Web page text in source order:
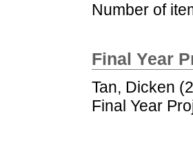
Number of
Final Year
Tan, Dicken
Final Year